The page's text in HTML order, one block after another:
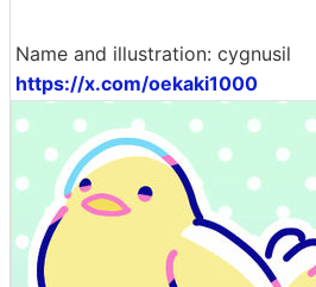
Name and illustration: cygnusil
https://x.com/oekaki1000